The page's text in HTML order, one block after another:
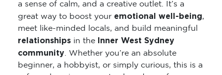
a sense of calm, and a creative outlet. It’s a
great way to boost your emotional well-being,
meet like-minded locals, and build meaningful
relationships in the
Inner West Sydney
community. Whether you’re an absolute
beginner, a hobbyist, or simply curious, this is a